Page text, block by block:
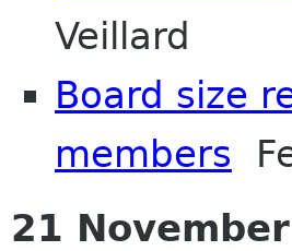
Veillard
Board size
members
21